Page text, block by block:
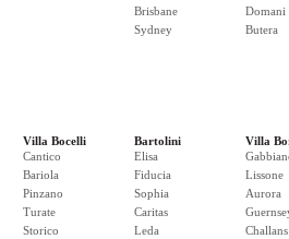
Brisbane
Sydney
Domani
Butera
Villa Bocelli
Cantico
Bariola
Pinzano
Turate
Storico
Bartolini
Elisa
Fiducia
Sophia
Caritas
Leda
Villa
Lissone
Aurora
Challans